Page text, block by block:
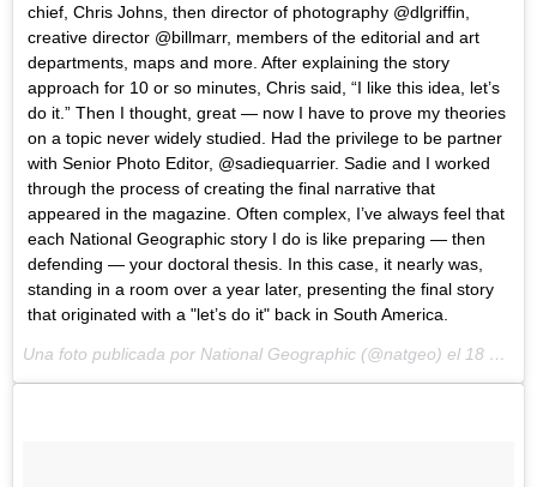
chief, Chris Johns, then director of photography @dlgriffin,
creative director @billmarr, members of the editorial and art
departments, maps and more. After explaining the story
approach for 10 or so minutes, Chris said, “I like this idea, let’s
do it.” Then I thought, great — now I have to prove my theories
on a topic never widely studied. Had the privilege to be partner
with Senior Photo Editor, @sadiequarrier. Sadie and I worked
through the process of creating the final narrative that
appeared in the magazine. Often complex, I’ve always feel that
each National Geographic story I do is like preparing — then
defending — your doctoral thesis. In this case, it nearly was,
standing in a room over a year later, presenting the final story
that originated with a "let’s do it" back in South America.
Una foto publicada por National Geographic (@natgeo) el 18 de Mar de 2015 a la(s) 1:09 PDT